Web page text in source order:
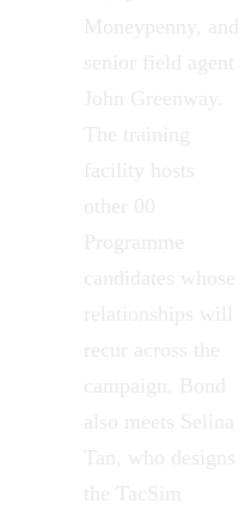
Moneypenny, and
senior field agent
John Greenway.
The training
facility hosts
other 00
Programme
candidates whose
relationships will
recur across the
campaign. Bond
also meets Selina
Tan, who designs
the TacSim